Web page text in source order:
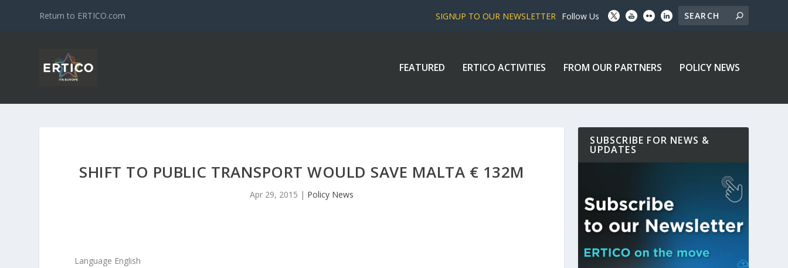
Return to ERTICO.com SIGNUP TO OUR NEWSLETTER Follow Us
FEATURED ERTICO ACTIVITIES FROM OUR PARTNERS POLICY NEWS
SHIFT TO PUBLIC TRANSPORT WOULD SAVE MALTA € 132M
Apr 29, 2015 | Policy News
Language English
SUBSCRIBE FOR NEWS &
UPDATES